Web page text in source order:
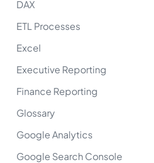
DAX
ETL Processes
Excel
Executive Reporting
Finance Reporting
Glossary
Google Analytics
Google Search Console